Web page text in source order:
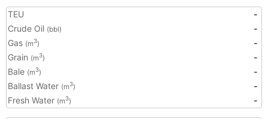
TEU
-
Crude Oil (bbl)
-
Gas (m3)
-
Grain (m3)
-
Bale (m3)
-
Ballast Water (m3)
-
Fresh Water (m3) -